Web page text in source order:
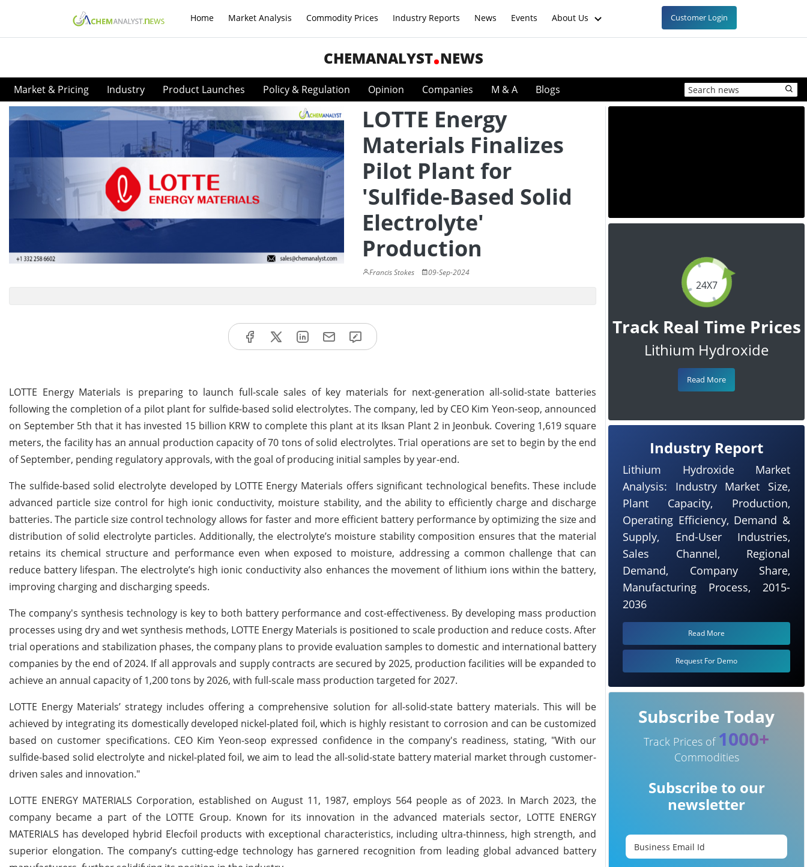
Home Market Analysis Commodity Prices Industry Reports News Events About Us Customer Login
CHEMANALYST NEWS
Market & Pricing Industry Product Launches Policy & Regulation Opinion Companies M & A Blogs
LOTTE Energy
Materials Finalizes
Pilot Plant for
'Sulfide-Based Solid
Electrolyte'
Production
Francis Stokes 09-Sep-2024
LOTTE Energy Materials is preparing to launch full-scale sales of key materials for next-generation all-solid-state batteries
following the completion of a pilot plant for sulfide-based solid electrolytes. The company, led by CEO Kim Yeon-seop, announced
on September 5th that it has invested 15 billion KRW to complete this plant at its Iksan Plant 2 in Jeonbuk. Covering 1,619 square
meters, the facility has an annual production capacity of 70 tons of solid electrolytes. Trial operations are set to begin by the end
of September, pending regulatory approvals, with the goal of producing initial samples by year-end.
The sulfide-based solid electrolyte developed by LOTTE Energy Materials offers significant technological benefits. These include
advanced particle size control for high ionic conductivity, moisture stability, and the ability to efficiently charge and discharge
batteries. The particle size control technology allows for faster and more efficient battery performance by optimizing the size and
distribution of solid electrolyte particles. Additionally, the electrolyte’s moisture stability composition ensures that the material
retains its chemical structure and performance even when exposed to moisture, addressing a common challenge that can
reduce battery lifespan. The electrolyte’s high ionic conductivity also enhances the movement of lithium ions within the battery,
improving charging and discharging speeds.
The company's synthesis technology is key to both battery performance and cost-effectiveness. By developing mass production
processes using dry and wet synthesis methods, LOTTE Energy Materials is positioned to scale production and reduce costs. After
trial operations and stabilization phases, the company plans to provide evaluation samples to domestic and international battery
companies by the end of 2024. If all approvals and supply contracts are secured by 2025, production facilities will be expanded to
achieve an annual capacity of 1,200 tons by 2026, with full-scale mass production targeted for 2027.
LOTTE Energy Materials’ strategy includes offering a comprehensive solution for all-solid-state battery materials. This will be
achieved by integrating its domestically developed nickel-plated foil, which is highly resistant to corrosion and can be customized
based on customer specifications. CEO Kim Yeon-seop expressed confidence in the company's readiness, stating, "With our
sulfide-based solid electrolyte and nickel-plated foil, we aim to lead the all-solid-state battery material market through customer-
driven sales and innovation."
LOTTE ENERGY MATERIALS Corporation, established on August 11, 1987, employs 564 people as of 2023. In March 2023, the
company became a part of the LOTTE Group. Known for its innovation in the advanced materials sector, LOTTE ENERGY
MATERIALS has developed hybrid Elecfoil products with exceptional characteristics, including ultra-thinness, high strength, and
superior elongation. The company’s cutting-edge technology has garnered recognition from leading global advanced battery
24X7
Track Real Time Prices
Lithium Hydroxide
Read More
Industry Report
Lithium Hydroxide Market
Analysis: Industry Market Size,
Plant Capacity, Production,
Operating Efficiency, Demand &
Supply, End-User Industries,
Sales Channel, Regional
Demand, Company Share,
Manufacturing Process, 2015-
2036
Read More
Request For Demo
Subscribe Today
Track Prices of 1000+
Commodities
Subscribe to our
newsletter